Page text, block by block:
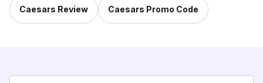
Caesars Review Caesars Promo Code